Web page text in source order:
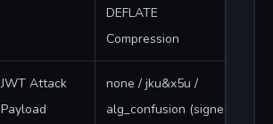
DEFLATE
Compression
JWT Attack
Payload
none / jku&x5u /
alg_confusion (signed